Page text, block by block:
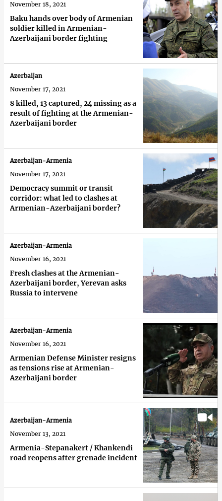
Baku hands over body of Armenian
soldier killed in Armenian-
Azerbaijani border fighting
November 18, 2021
8 killed, 13 captured, 24 missing as a
result of fighting at the Armenian-
Azerbaijani border
Azerbaijan
November 17, 2021
Democracy summit or transit
corridor: what led to clashes at
Armenian-Azerbaijani border?
Azerbaijan-Armenia
November 17, 2021
Fresh clashes at the Armenian-
Azerbaijani border, Yerevan asks
Russia to intervene
Azerbaijan-Armenia
November 16, 2021
Armenian Defense Minister resigns
as tensions rise at Armenian-
Azerbaijani border
Azerbaijan-Armenia
November 16, 2021
Armenia-Stepanakert / Khankendi
road reopens after grenade incident
Azerbaijan-Armenia
November 13, 2021